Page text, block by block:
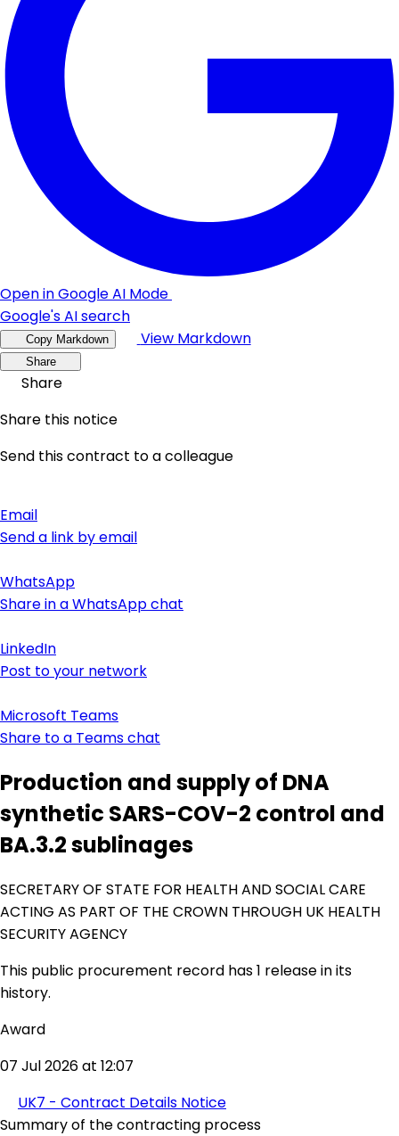
Open in Google AI Mode
Google's AI search
Copy Markdown View Markdown
Share
Share
Share this notice
Send this contract to a colleague
Email
Send a link by email
WhatsApp
Share in a WhatsApp chat
LinkedIn
Post to your network
Microsoft Teams
Share to a Teams chat
Production and supply of DNA
synthetic SARS-COV-2 control and
BA.3.2 sublinages
SECRETARY OF STATE FOR HEALTH AND SOCIAL CARE
ACTING AS PART OF THE CROWN THROUGH UK HEALTH
SECURITY AGENCY
This public procurement record has 1 release in its
history.
Award
07 Jul 2026 at 12:07
UK7 - Contract Details Notice
Summary of the contracting process